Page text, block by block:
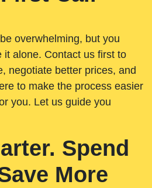
overwhelming, but you
it alone. Contact us first to
negotiate better prices, and
to make the process easier
you. Let us guide you
Spend
More